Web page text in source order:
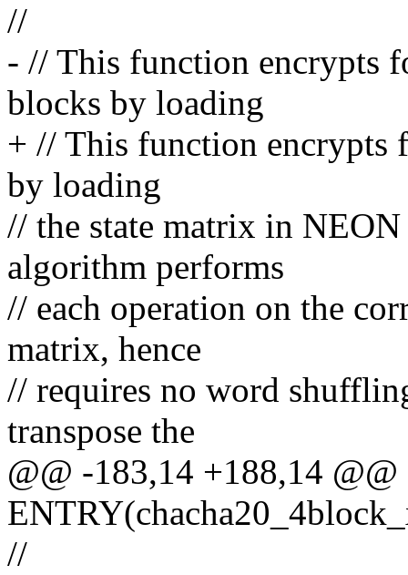
//
- // This function encrypts
blocks by loading
+ // This function encrypts
by loading
// the state matrix in
algorithm performs
// each operation on the
matrix, hence
// requires no word
transpose the
@@ -183,14 +188,14 @@
//